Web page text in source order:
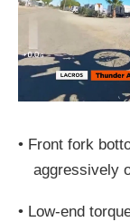
• Front fork
aggressively
• Low-end